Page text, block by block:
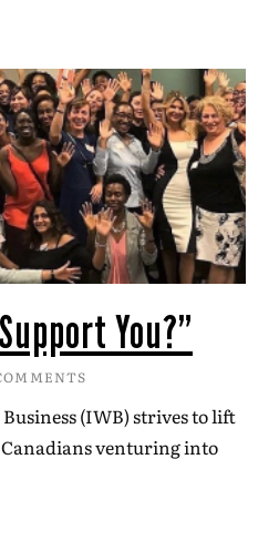
You?”
(IWB) strives to lift
venturing into